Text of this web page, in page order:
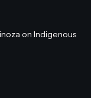
on Indigenous